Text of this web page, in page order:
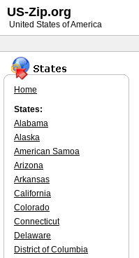
Home
States:
Alabama
Alaska
American Samoa
Arizona
Arkansas
California
Colorado
Connecticut
Delaware
District of Columbia
US-Zip.org
United States of America